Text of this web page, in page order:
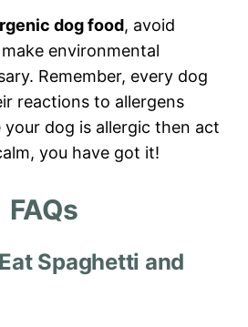
dog food, avoid
environmental
Remember, every dog
reactions to allergens
your dog is allergic then act
you have got it!
FAQs
Spaghetti and